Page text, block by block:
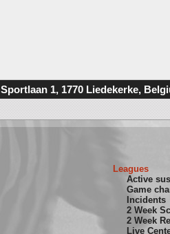
Sportlaan 1, 1770 Liedekerke,
Leagues
Active
Game
Incidents
2 Week
2 Week
Live